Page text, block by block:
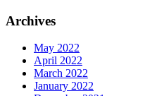
Archives
May 2022
April 2022
March 2022
January 2022